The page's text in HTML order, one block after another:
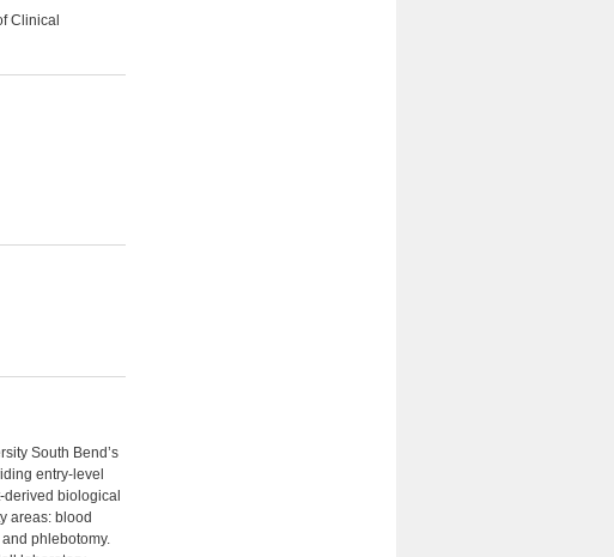
Clinical
South Bend’s
entry-level
biological
areas: blood
phlebotomy.